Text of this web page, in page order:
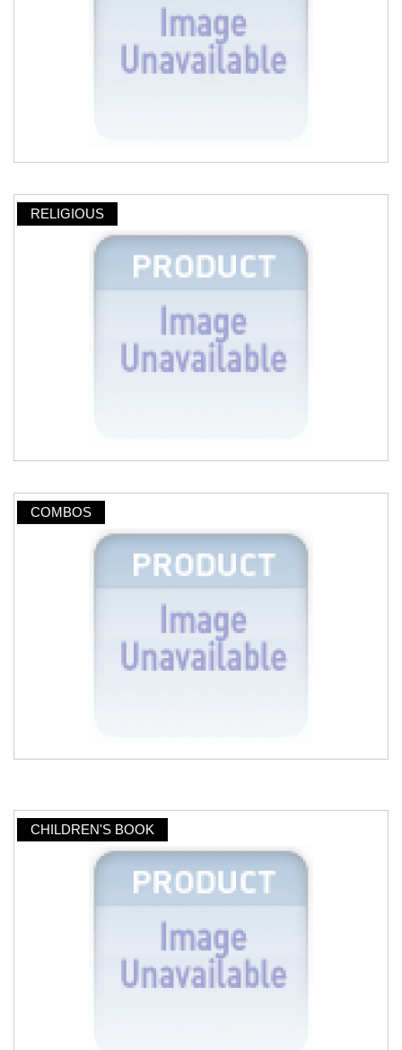
RELIGIOUS
COMBOS
CHILDREN'S BOOK